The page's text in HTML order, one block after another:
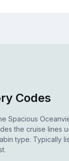
Codes
Spacious
the cruise lines
type. Typically